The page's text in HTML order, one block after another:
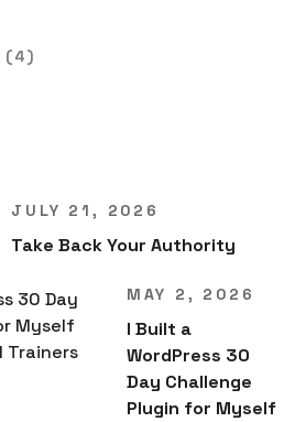
(4)
JULY 21, 2026
Take Back Your Authority
MAY 2, 2026
I Built a
WordPress 30
Day Challenge
Plugin for Myself